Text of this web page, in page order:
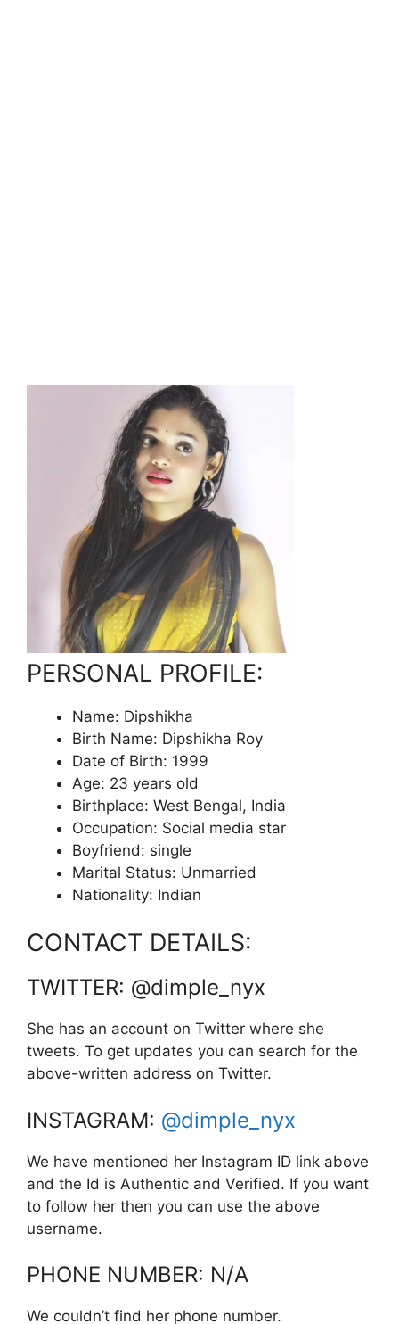
PERSONAL PROFILE:
Name: Dipshikha
Birth Name: Dipshikha Roy
Date of Birth: 1999
Age: 23 years old
Birthplace: West Bengal, India
Occupation: Social media star
Boyfriend: single
Marital Status: Unmarried
Nationality: Indian
CONTACT DETAILS:
TWITTER: @dimple_nyx
She has an account on Twitter where she
tweets. To get updates you can search for the
above-written address on Twitter.
INSTAGRAM: @dimple_nyx
We have mentioned her Instagram ID link above
and the Id is Authentic and Verified. If you want
to follow her then you can use the above
username.
PHONE NUMBER: N/A
We couldn’t find her phone number.